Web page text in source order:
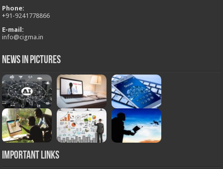
Phone:
+91-9241778866
E-mail:
info@cigma.in
News in Pictures
Important Links